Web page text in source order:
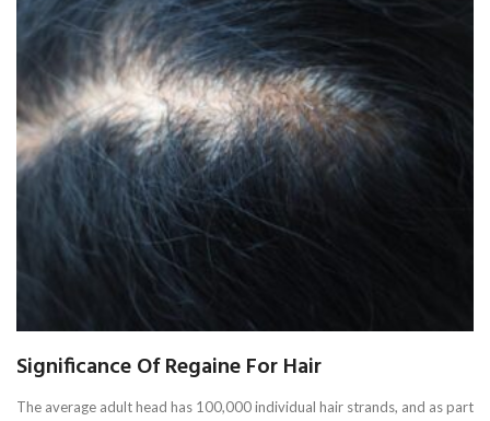
Significance Of Regaine For Hair
The average adult head has 100,000 individual hair strands, and as part